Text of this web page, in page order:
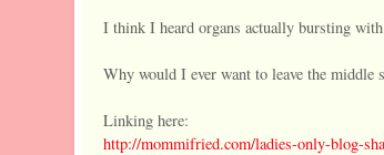
I think I heard organs actually bursting
Why would I ever want to leave the middle
Linking here:
http://mommifried.com/ladies-only-blog-